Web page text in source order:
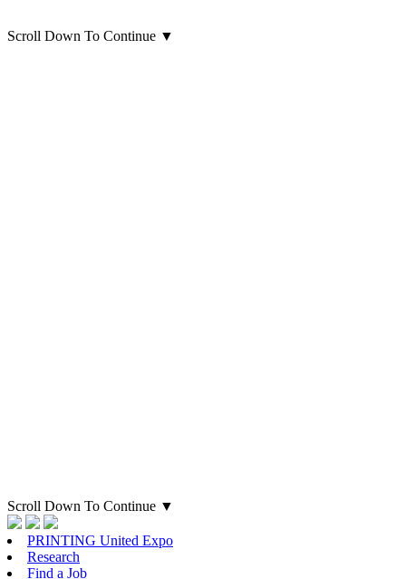
Scroll Down To Continue ▼
Scroll Down To Continue ▼
PRINTING United Expo
Research
Find a Job